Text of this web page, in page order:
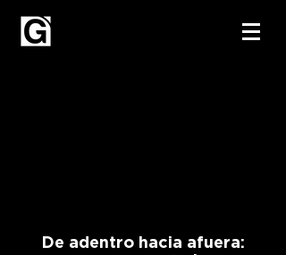
De adentro hacia afuera: